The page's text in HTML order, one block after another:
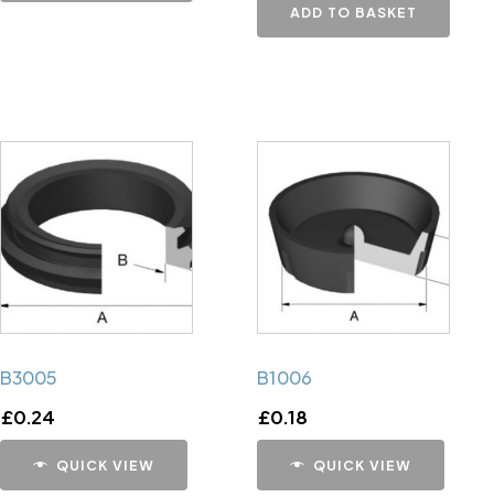
ADD TO BASKET
B3005
£0.24
QUICK VIEW
B1006
£0.18
QUICK VIEW